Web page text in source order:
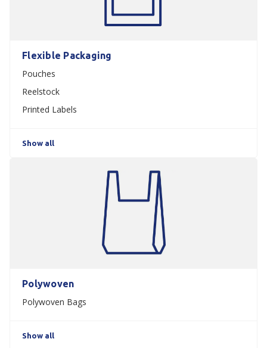
Flexible Packaging
Pouches
Reelstock
Printed Labels
Show all
Polywoven
Polywoven Bags
Show all